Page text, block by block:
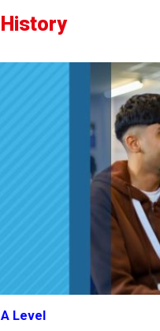
History
A Level